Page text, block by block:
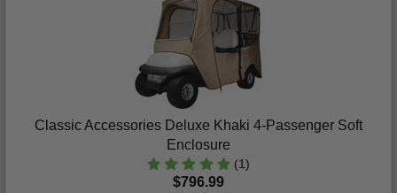
Classic Accessories Deluxe Khaki 4-Passenger Soft
Enclosure
(1)
$796.99